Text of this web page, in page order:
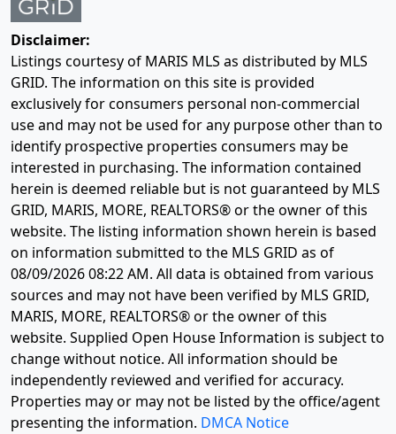
Disclaimer:
Listings courtesy of MARIS MLS as distributed by MLS
GRID. The information on this site is provided
exclusively for consumers personal non-commercial
use and may not be used for any purpose other than to
identify prospective properties consumers may be
interested in purchasing. The information contained
herein is deemed reliable but is not guaranteed by MLS
GRID, MARIS, MORE, REALTORS® or the owner of this
website. The listing information shown herein is based
on information submitted to the MLS GRID as of
08/09/2026 08:22 AM. All data is obtained from various
sources and may not have been verified by MLS GRID,
MARIS, MORE, REALTORS® or the owner of this
website. Supplied Open House Information is subject to
change without notice. All information should be
independently reviewed and verified for accuracy.
Properties may or may not be listed by the office/agent
presenting the information. DMCA Notice